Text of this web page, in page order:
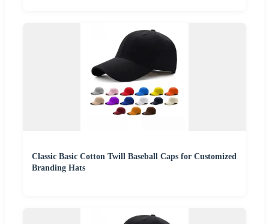
Classic Basic Cotton Twill Baseball Caps for Customized
Branding Hats